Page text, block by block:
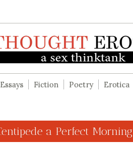
Essays Fiction Poetry Erotica
a Perfect Morning